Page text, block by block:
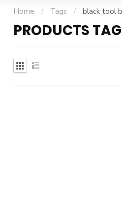
Home / Tags / black tool
PRODUCTS